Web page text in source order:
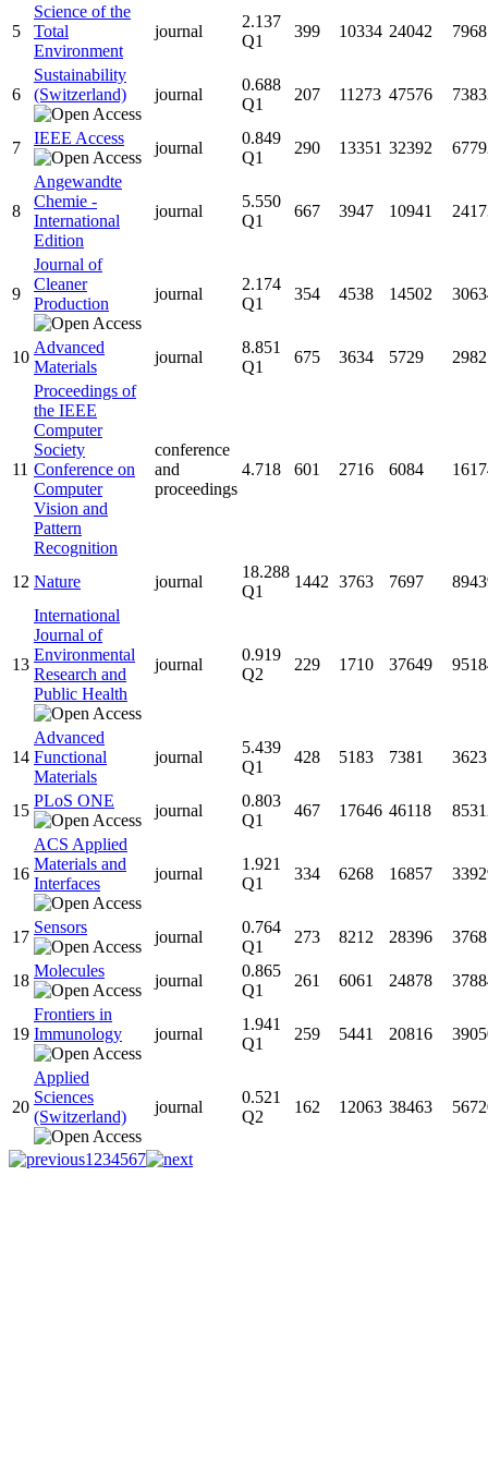
5
Science of the
Total
Environment
journal
2.137
Q1
399 10334 24042
6
Sustainability
(Switzerland)
journal
0.688
Q1
207 11273 47576
7
IEEE Access
journal
0.849
Q1
290 13351 32392
8
Angewandte
Chemie -
International
Edition
journal
5.550
Q1
667 3947 10941
9
Journal of
Cleaner
Production
journal
2.174
Q1
354 4538 14502
10
Advanced
Materials
journal
8.851
Q1
675 3634 5729
11
Proceedings of
the IEEE
Computer
Society
Conference on
Computer
Vision and
Pattern
Recognition
conference
and
proceedings
4.718 601 2716 6084
12 Nature journal
18.288
Q1
1442 3763 7697
13
International
Journal of
Environmental
Research and
Public Health
journal
0.919
Q2
229 1710 37649
14
Advanced
Functional
Materials
journal
5.439
Q1
428 5183 7381
15
PLoS ONE
journal
0.803
Q1
467 17646 46118
16
ACS Applied
Materials and
Interfaces
journal
1.921
Q1
334 6268 16857
17
Sensors
journal
0.764
Q1
273 8212 28396
18
Molecules
journal
0.865
Q1
261 6061 24878
19
Frontiers in
Immunology
journal
1.941
Q1
259 5441 20816
20
Applied
Sciences
(Switzerland)
journal
0.521
Q2
162 12063 38463
1 234567